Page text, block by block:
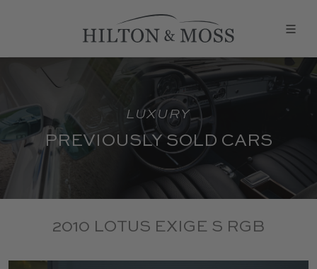
LUXURY
PREVIOUSLY SOLD CARS
2010 LOTUS EXIGE S RGB